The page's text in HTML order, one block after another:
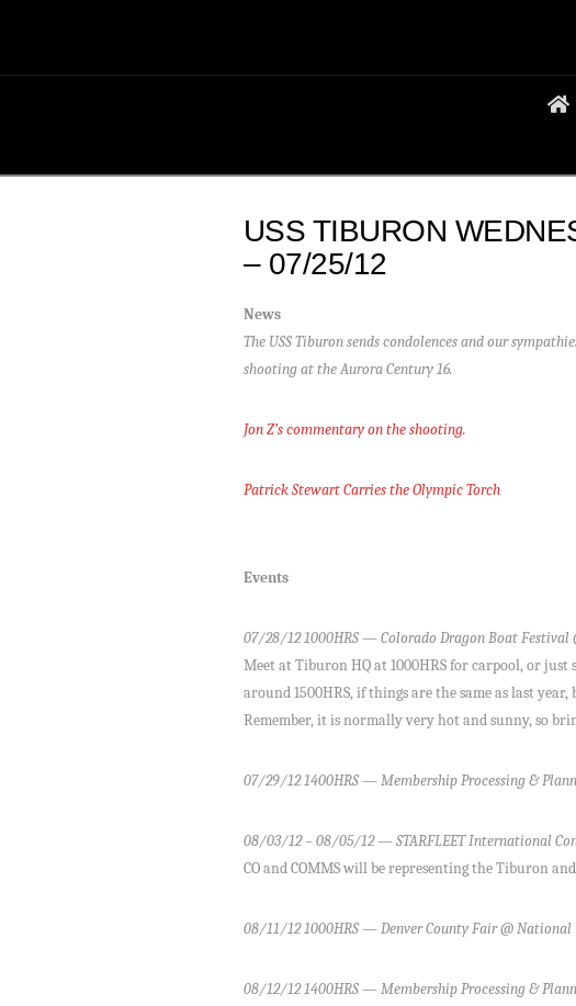
USS TIBURON
– 07/25/12
News
The USS Tiburon sends condolences and our
shooting at the Aurora Century 16.
Jon Z’s commentary on the shooting.
Patrick Stewart Carries the Olympic Torch
Events
07/28/12 1000HRS — Colorado Dragon Boat Festival
Meet at Tiburon HQ at 1000HRS for carpool, or just
around 1500HRS, if things are the same as last
Remember, it is normally very hot and sunny, so
07/29/12 1400HRS — Membership Processing &
08/03/12 – 08/05/12 — STARFLEET International
CO and COMMS will be representing the Tiburon
08/11/12 1000HRS — Denver County Fair @ National
08/12/12 1400HRS — Membership Processing &